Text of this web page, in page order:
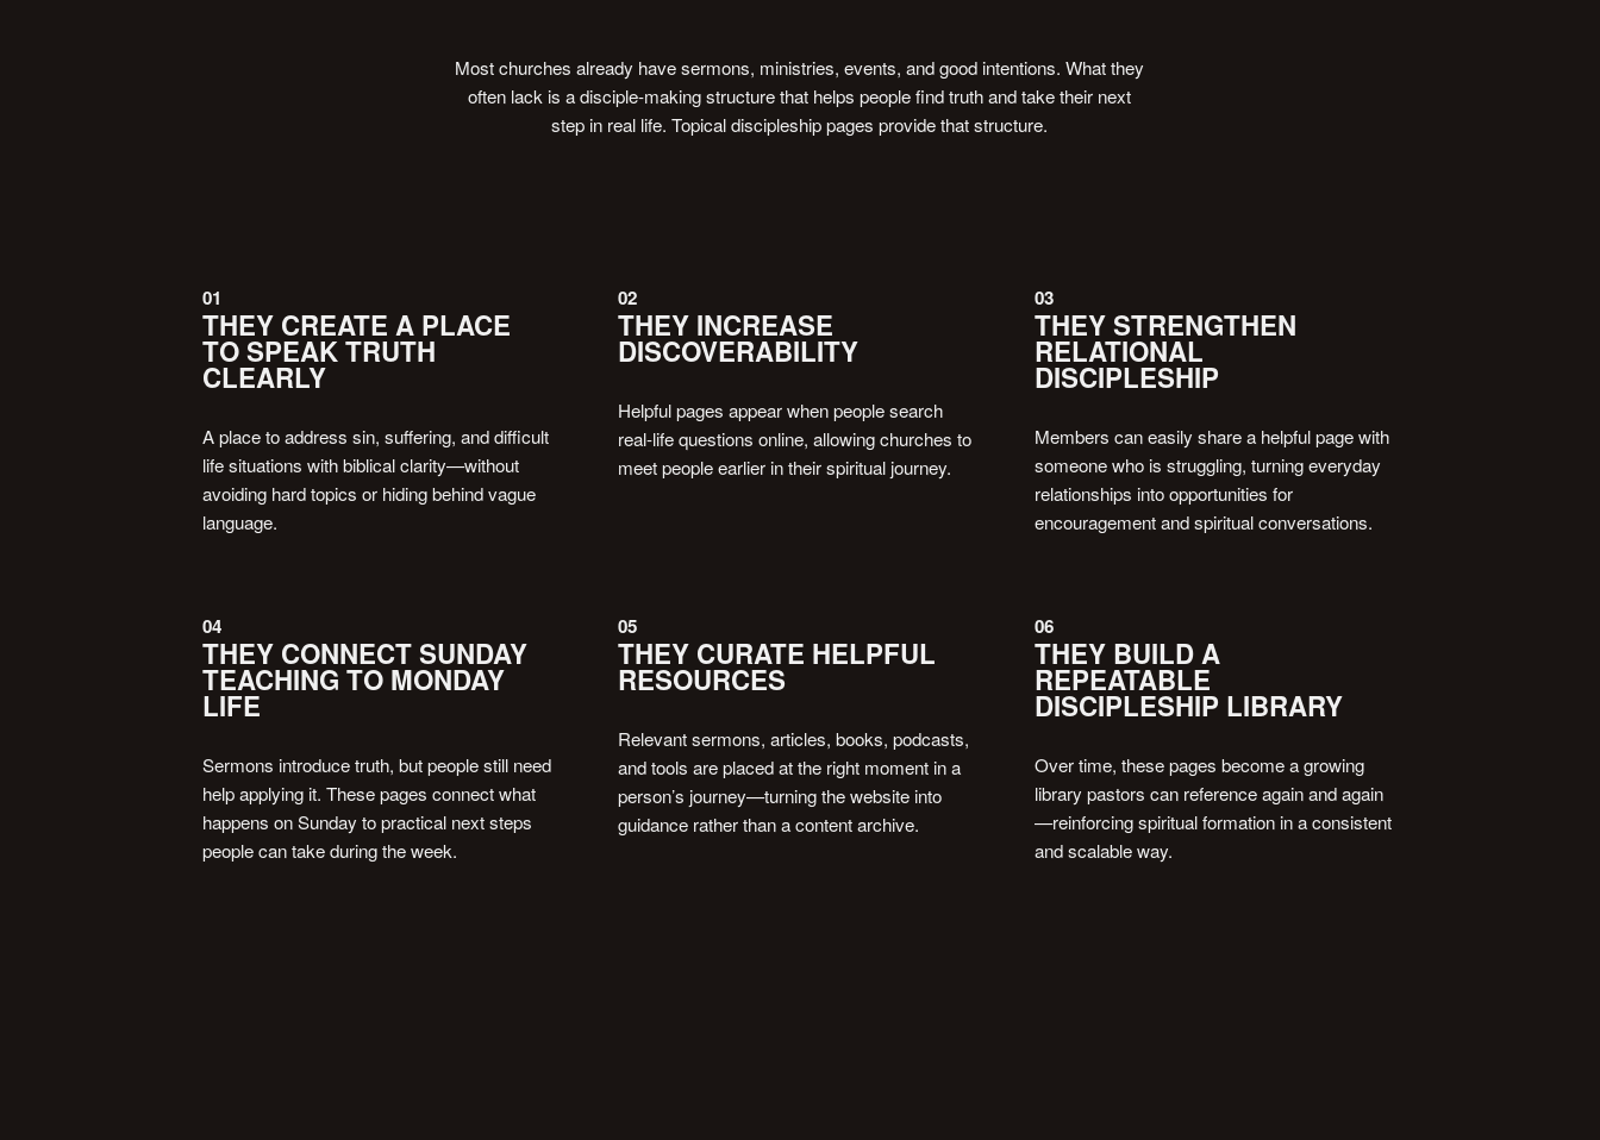
Most churches already have sermons, ministries, events, and good intentions. What they
often lack is a disciple-making structure that helps people find truth and take their next
step in real life. Topical discipleship pages provide that structure.
01
THEY CREATE A PLACE
TO SPEAK TRUTH
CLEARLY
A place to address sin, suffering, and difficult
life situations with biblical clarity—without
avoiding hard topics or hiding behind vague
language.
02
THEY INCREASE
DISCOVERABILITY
Helpful pages appear when people search
real-life questions online, allowing churches to
meet people earlier in their spiritual journey.
03
THEY STRENGTHEN
RELATIONAL
DISCIPLESHIP
Members can easily share a helpful page with
someone who is struggling, turning everyday
relationships into opportunities for
encouragement and spiritual conversations.
04
THEY CONNECT SUNDAY
TEACHING TO MONDAY
LIFE
Sermons introduce truth, but people still need
help applying it. These pages connect what
happens on Sunday to practical next steps
people can take during the week.
05
THEY CURATE HELPFUL
RESOURCES
Relevant sermons, articles, books, podcasts,
and tools are placed at the right moment in a
person’s journey—turning the website into
guidance rather than a content archive.
06
THEY BUILD A
REPEATABLE
DISCIPLESHIP LIBRARY
Over time, these pages become a growing
library pastors can reference again and again
—reinforcing spiritual formation in a consistent
and scalable way.